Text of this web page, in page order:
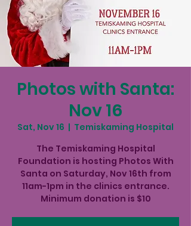
Photos with Santa:
Nov 16
Sat, Nov 16
  |
Temiskaming Hospital
The Temiskaming Hospital
Foundation is hosting Photos With
Santa on Saturday, Nov 16th from
11am-1pm in the clinics entrance.
Minimum donation is $10